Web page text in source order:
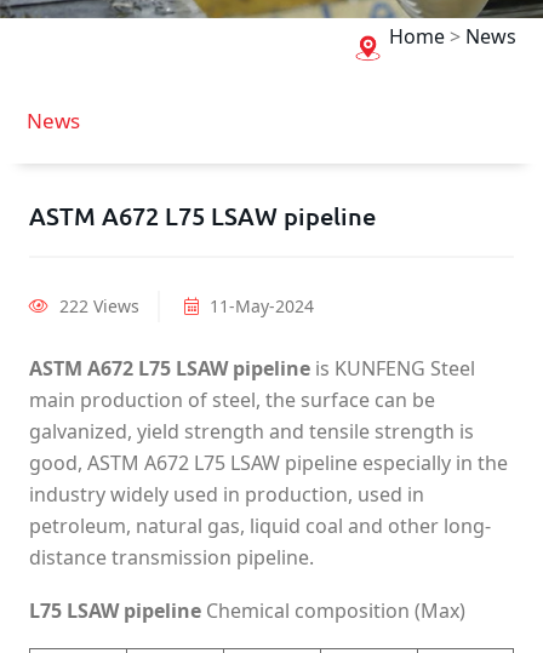
Home> News
News
ASTM A672 L75 LSAW pipeline
222 Views 11-May-2024
ASTM A672 L75 LSAW pipeline is KUNFENG Steel
main production of steel, the surface can be
galvanized, yield strength and tensile strength is
good, ASTM A672 L75 LSAW pipeline especially in the
industry widely used in production, used in
petroleum, natural gas, liquid coal and other long-
distance transmission pipeline.
L75 LSAW pipeline Chemical composition (Max)